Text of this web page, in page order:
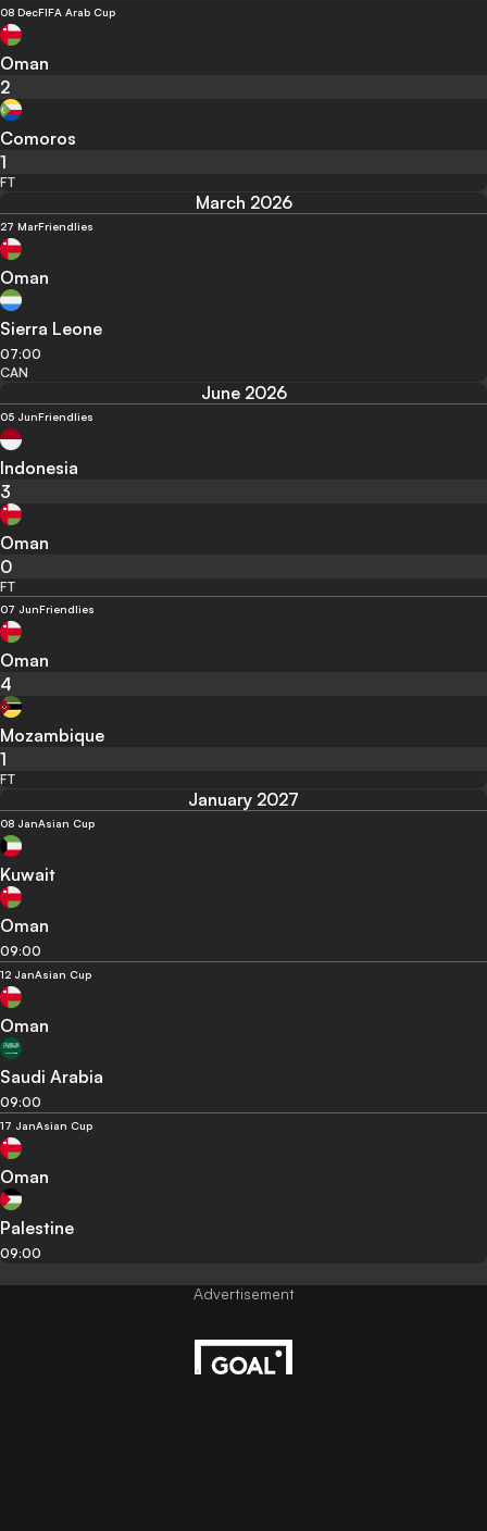
08 DecFIFA Arab Cup
Oman
2
Comoros
1
FT
March 2026
27 MarFriendlies
Oman
Sierra Leone
07:00
CAN
June 2026
05 JunFriendlies
Indonesia
3
Oman
0
FT
07 JunFriendlies
Oman
4
Mozambique
1
FT
January 2027
08 JanAsian Cup
Kuwait
Oman
09:00
12 JanAsian Cup
Oman
Saudi Arabia
09:00
17 JanAsian Cup
Oman
Palestine
09:00